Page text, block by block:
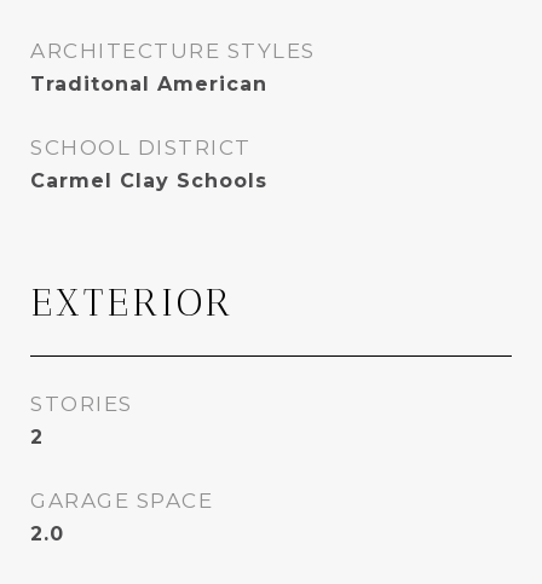
ARCHITECTURE STYLES
Traditonal American
SCHOOL DISTRICT
Carmel Clay Schools
EXTERIOR
STORIES
2
GARAGE SPACE
2.0